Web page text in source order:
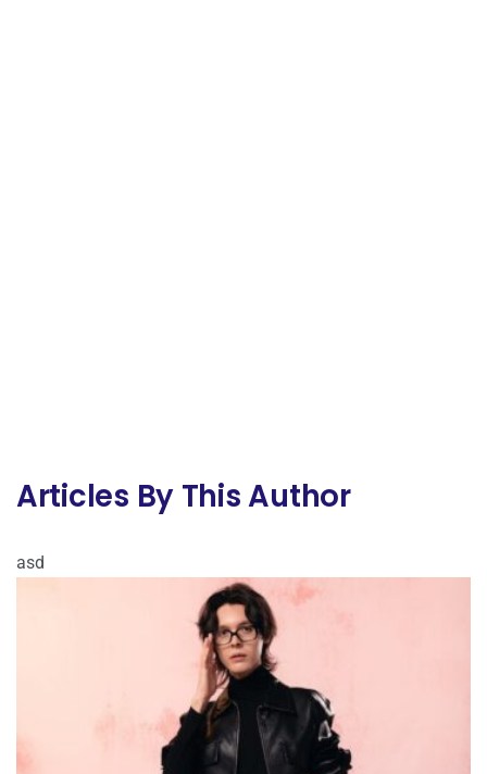
Articles By This Author
asd